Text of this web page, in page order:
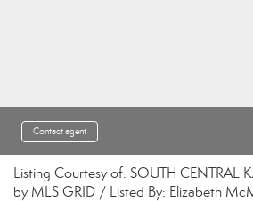
Contact agent
Listing Courtesy of: SOUTH CENTRAL
by MLS GRID / Listed By: Elizabeth